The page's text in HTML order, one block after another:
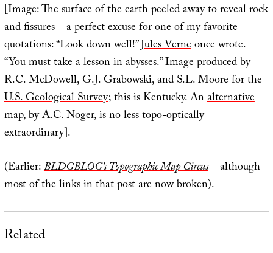
[Image: The surface of the earth peeled away to reveal rock
and fissures – a perfect excuse for one of my favorite
quotations: “Look down well!”Jules Verneonce wrote.
“You must take a lesson in abysses.” Image produced by
R.C. McDowell, G.J. Grabowski, and S.L. Moore for the
U.S. Geological Survey; this is Kentucky. Analternative
map, by A.C. Noger, is no less topo-optically
extraordinary].
(Earlier:BLDGBLOG’s Topographic Map Circus– although
most of the links in that post are now broken).
Related